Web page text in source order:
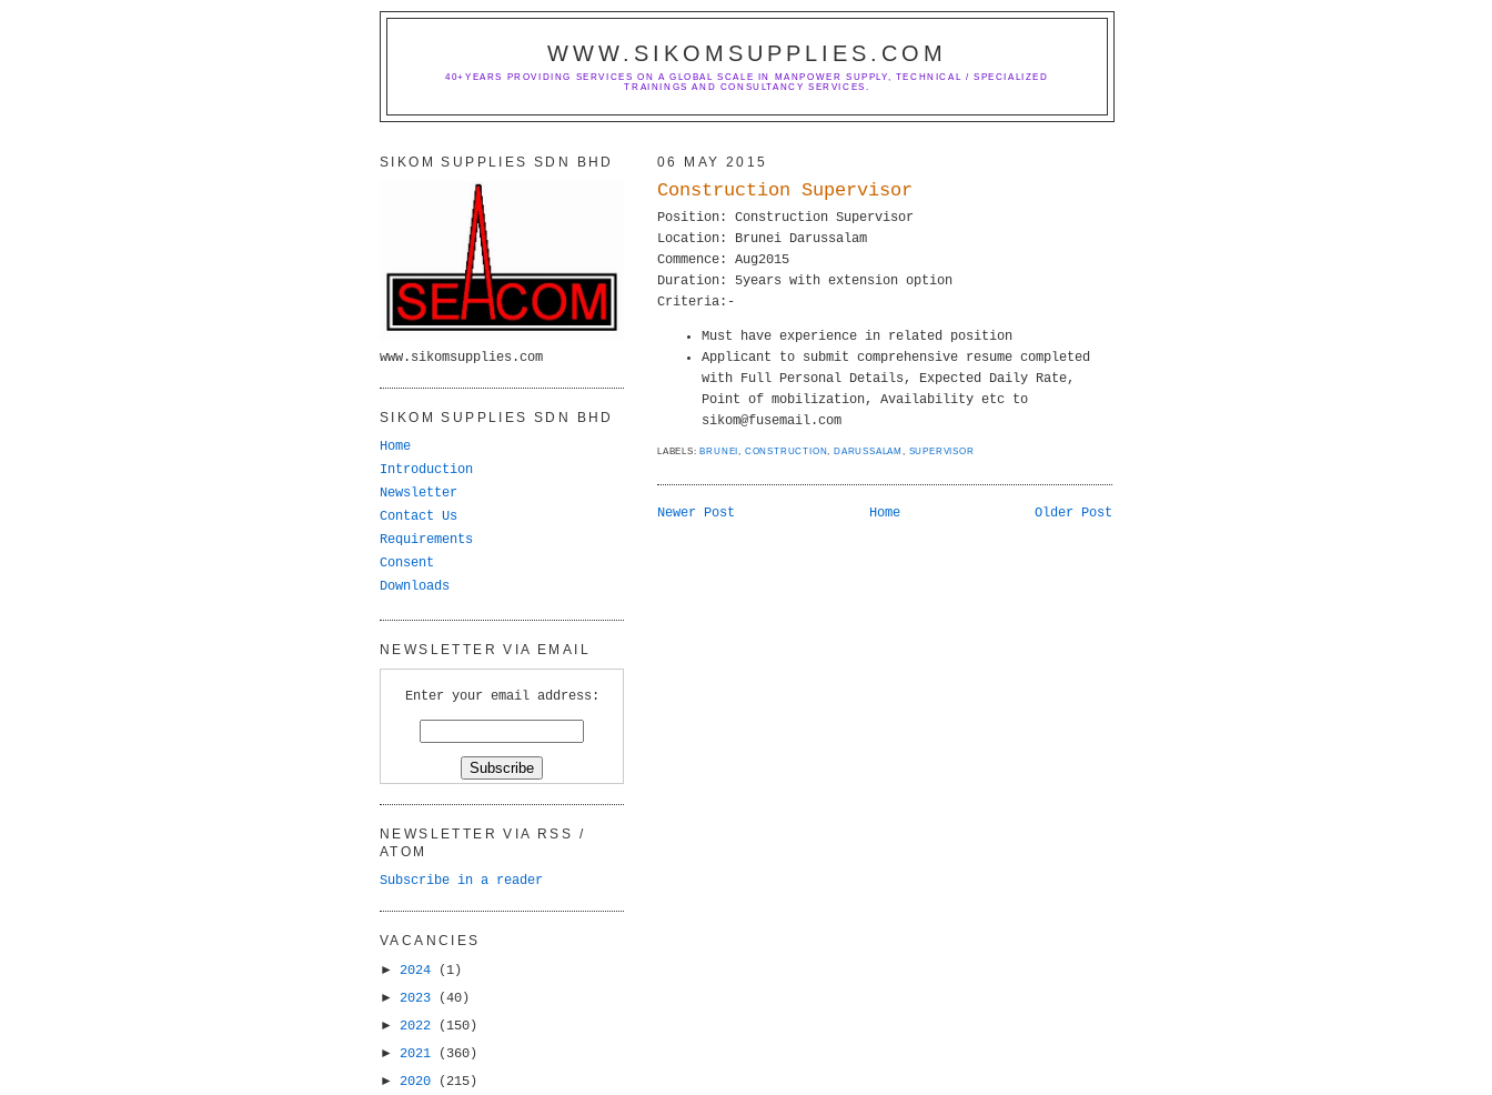
WWW.SIKOMSUPPLIES.COM
40+YEARS PROVIDING SERVICES ON A GLOBAL SCALE IN MANPOWER SUPPLY, TECHNICAL / SPECIALIZED
TRAININGS AND CONSULTANCY SERVICES.
06 MAY 2015
Construction Supervisor
Position: Construction Supervisor
Location: Brunei Darussalam
Commence: Aug2015
Duration: 5years with extension option
Criteria:-
Must have experience in related position
Applicant to submit comprehensive resume completed
with Full Personal Details, Expected Daily Rate,
Point of mobilization, Availability etc to
sikom@fusemail.com
LABELS: BRUNEI, CONSTRUCTION, DARUSSALAM, SUPERVISOR
Newer Post Older Post
Home
SIKOM SUPPLIES SDN BHD
www.sikomsupplies.com
SIKOM SUPPLIES SDN BHD
Home
Introduction
Newsletter
Contact Us
Requirements
Consent
Downloads
NEWSLETTER VIA EMAIL
Enter your email address:
NEWSLETTER VIA RSS /
ATOM
Subscribe in a reader
VACANCIES
► 2024
(1)
► 2023
(40)
► 2022
(150)
► 2021
(360)
► 2020
(215)